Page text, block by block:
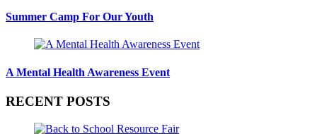
Summer Camp For Our Youth
A Mental Health Awareness Event
RECENT POSTS